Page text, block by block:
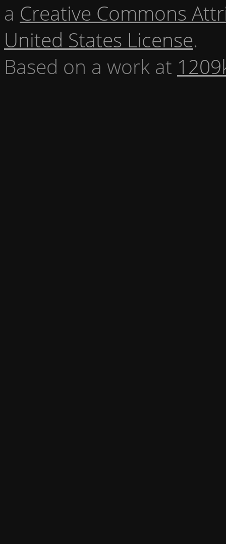
a Creative Commons
United States License.
Based on a work at